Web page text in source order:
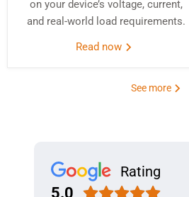
on your device’s voltage, current,
and real‑world load requirements.
Read now
See more
Rating
5.0